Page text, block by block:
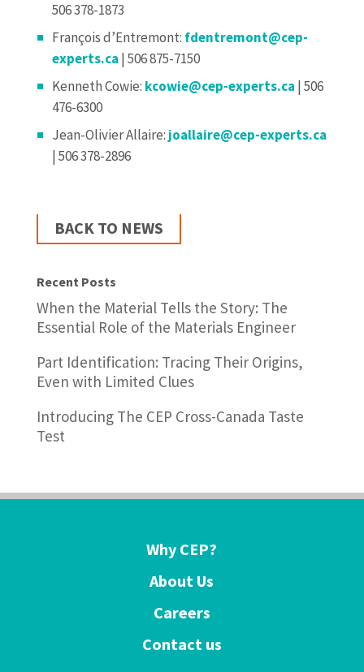
506 378-1873
François d’Entremont: fdentremont@cep-
experts.ca | 506 875-7150
Kenneth Cowie: kcowie@cep-experts.ca | 506
476-6300
Jean-Olivier Allaire:joallaire@cep-experts.ca
| 506 378-2896
BACK TO NEWS
Recent Posts
When the Material Tells the Story: The
Essential Role of the Materials Engineer
Part Identification: Tracing Their Origins,
Even with Limited Clues
Introducing The CEP Cross-Canada Taste
Test
Why CEP?
About Us
Careers
Contact us